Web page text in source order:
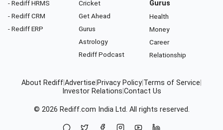
- Rediff HRMS
- Rediff CRM
- Rediff ERP
Cricket
Get Ahead
Gurus
Astrology
Rediff Podcast
Gurus
Health
Money
Career
Relationship
About RediffAdvertise Privacy Policy Terms of Service
Investor Relations Contact Us
© 2026 Rediff.com India Ltd. All rights reserved.